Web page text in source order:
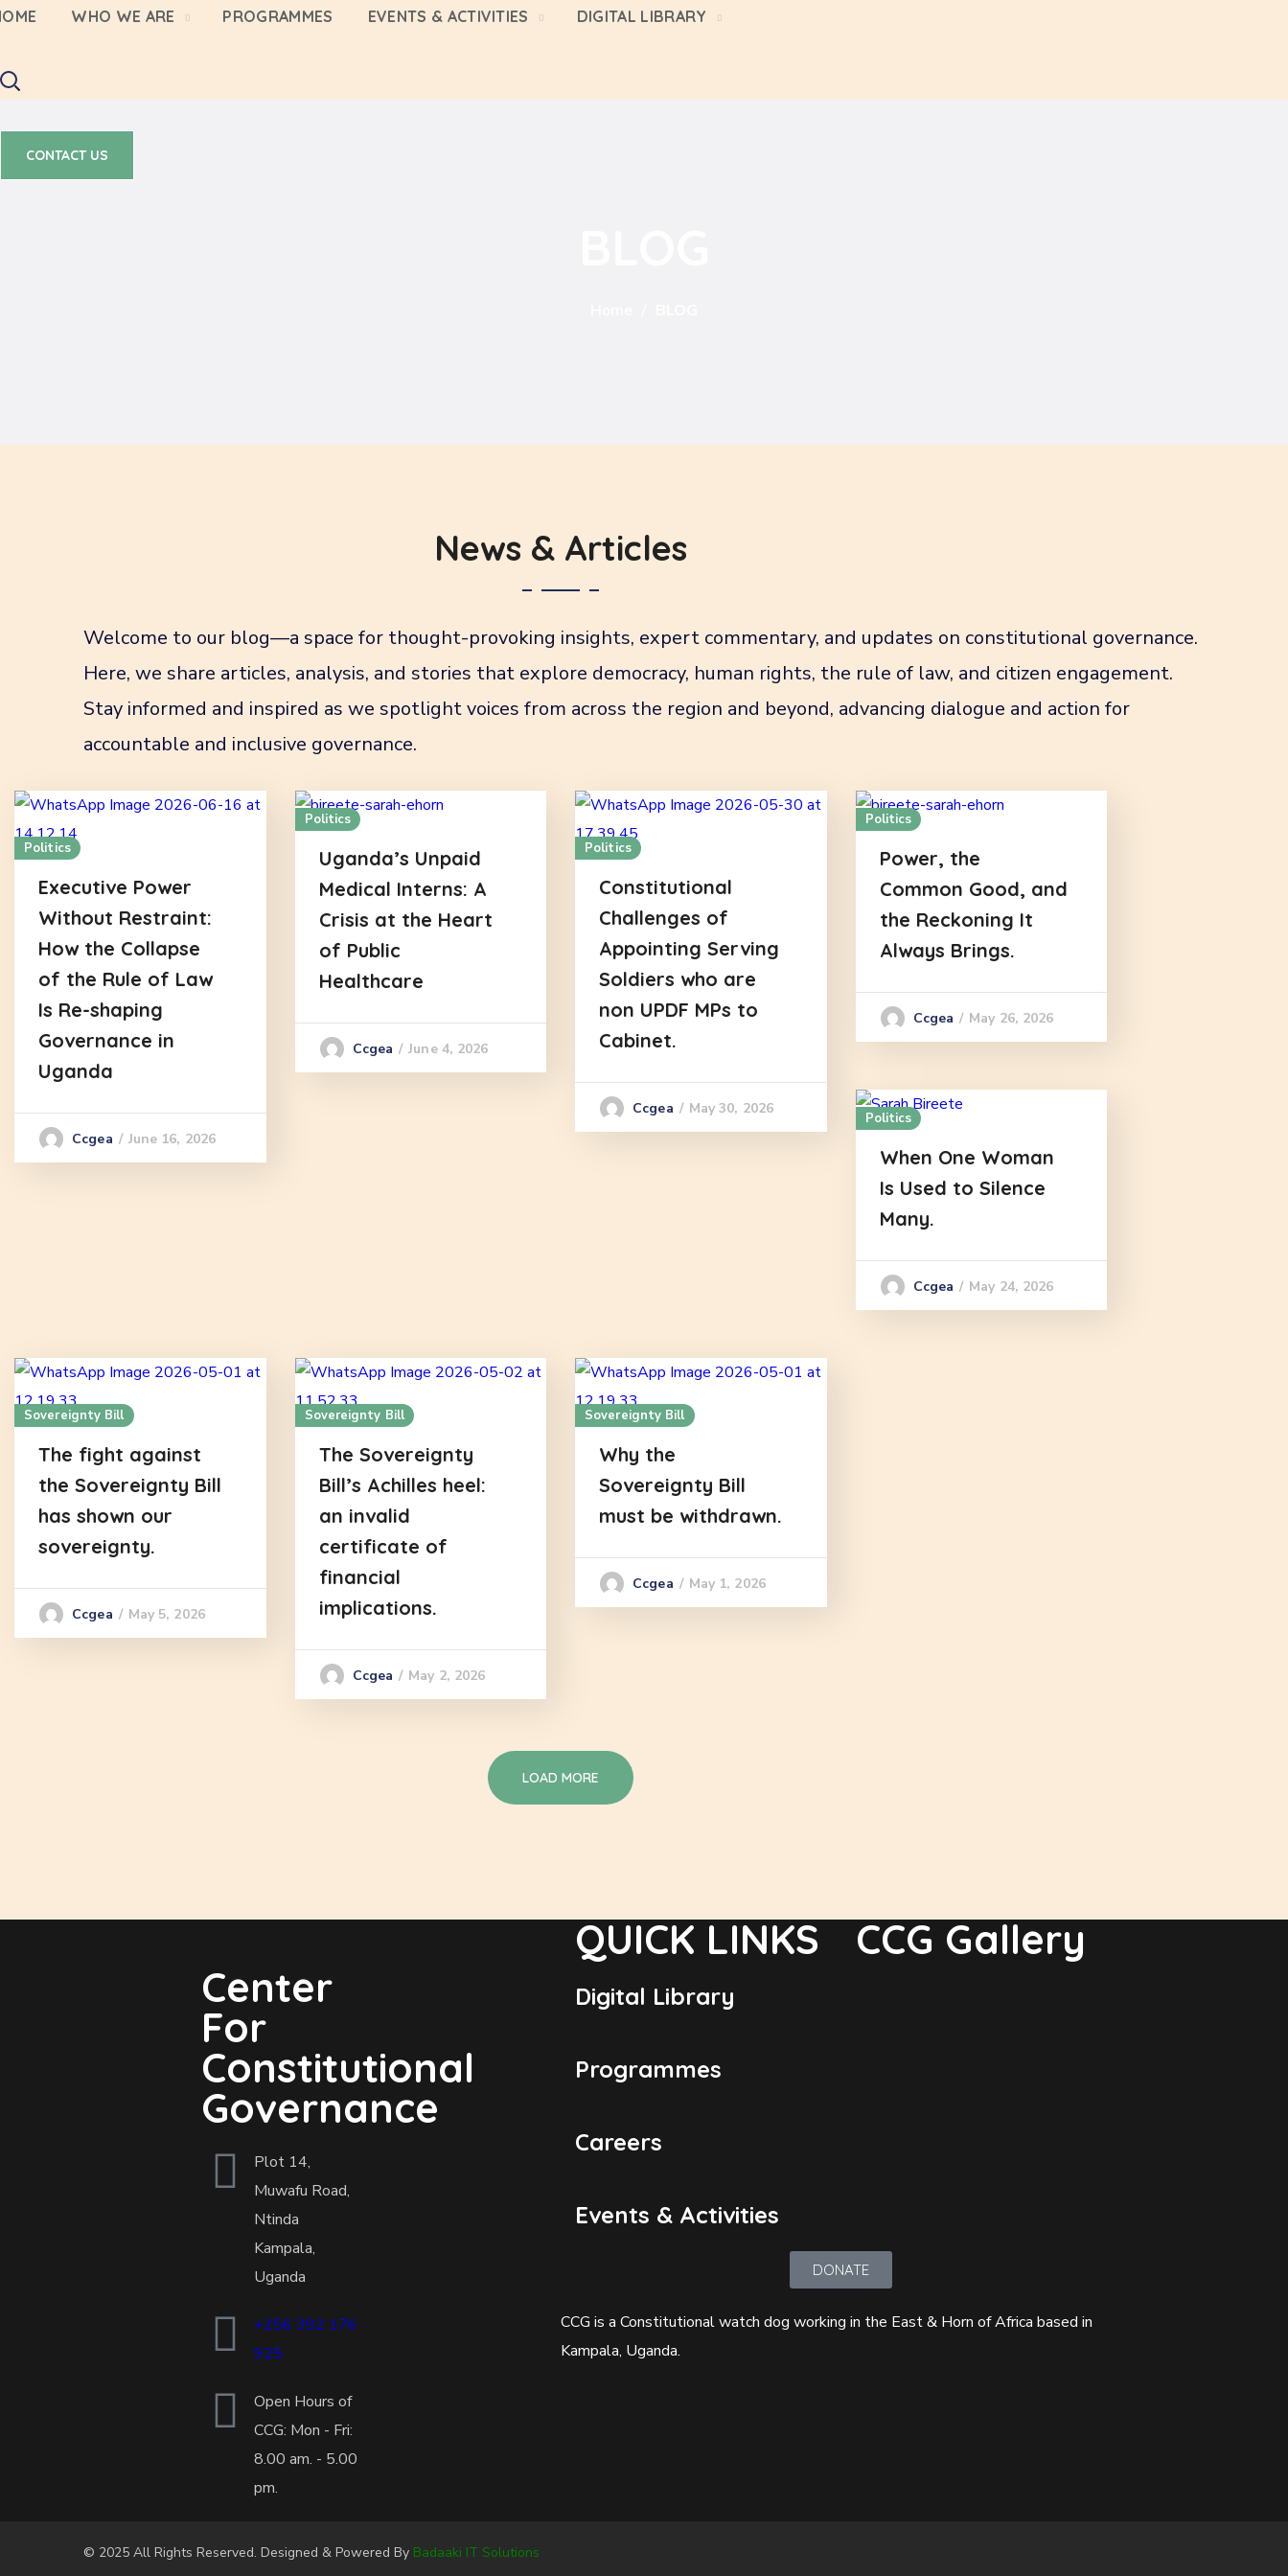
WHO WE ARE PROGRAMMES EVENTS & ACTIVITIES DIGITAL LIBRARY
CONTACT US
News & Articles
Welcome to our blog—a space for thought-provoking insights, expert commentary, and updates on constitutional governance.
Here, we share articles, analysis, and stories that explore democracy, human rights, the rule of law, and citizen engagement.
Stay informed and inspired as we spotlight voices from across the region and beyond, advancing dialogue and action for
accountable and inclusive governance.
Politics
Executive Power
Without Restraint:
How the Collapse
of the Rule of Law
Is Re-shaping
Governance in
Uganda
Ccgea June 16, 2026
Politics
Uganda’s Unpaid
Medical Interns: A
Crisis at the Heart
of Public
Healthcare
Ccgea June 4, 2026
Politics
Constitutional
Challenges of
Appointing Serving
Soldiers who are
non UPDF MPs to
Cabinet.
Ccgea May 30, 2026
Politics
Power, the
Common Good, and
the Reckoning It
Always Brings.
Ccgea May 26, 2026
Politics
When One Woman
Is Used to Silence
Many.
Ccgea May 24, 2026
Sovereignty Bill
The fight against
the Sovereignty Bill
has shown our
sovereignty.
Ccgea May 5, 2026
Sovereignty Bill
The Sovereignty
Bill’s Achilles heel:
an invalid
certificate of
financial
implications.
Ccgea May 2, 2026
Sovereignty Bill
Why the
Sovereignty Bill
must be withdrawn.
Ccgea May 1, 2026
LOAD MORE
Center
For
Constitutional
Governance
Plot 14,
Muwafu Road,
Ntinda
Kampala,
Uganda
+256 392 176
925
Open Hours of
CCG: Mon - Fri:
8.00 am. - 5.00
pm.
QUICK LINKS
Digital Library
Programmes
Careers
Events & Activities
CCG Gallery
DONATE
CCG is a Constitutional watch dog working in the East & Horn of Africa based in
Kampala, Uganda.
© 2025 All Rights Reserved. Designed & Powered By Badaaki IT Solutions